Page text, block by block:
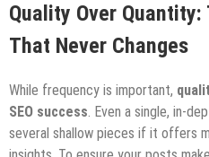
Quality Over
That Never Changes
While frequency is important,
SEO success. Even a single, in-
several shallow pieces if it offers